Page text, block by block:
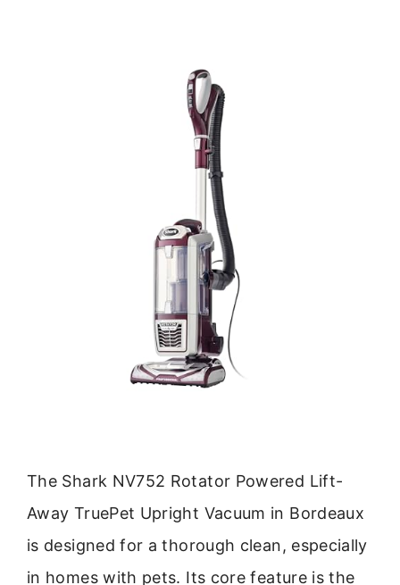
The Shark NV752 Rotator Powered Lift-
Away TruePet Upright Vacuum in Bordeaux
is designed for a thorough clean, especially
in homes with pets. Its core feature is the